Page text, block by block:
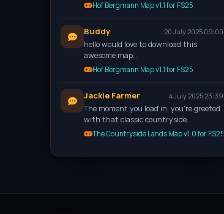
Hof Bergmann Map v1.1 for FS25
Buddy 20 July 2025 09:00
hello would love to download this
awesome map…
Hof Bergmann Map v1.1 for FS25
Jackie Farmer 4 July 2025 23:39
The moment you load in, you're greeted
with that classic countryside…
The Countryside Lands Map v1.0 for FS25